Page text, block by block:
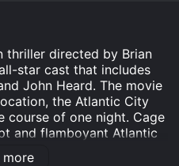
thriller directed by Brian
star cast that includes
John Heard. The movie
the Atlantic City
course of one night. Cage
and flamboyant Atlantic
looking forward to a big
more